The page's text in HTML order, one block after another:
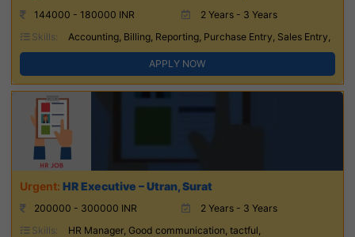
144000 - 180000 INR
2 Years - 3 Years
Skills:
Accounting, Billing, Reporting, Purchase Entry, Sales Entry,
APPLY NOW
HR Executive – Utran, Surat
200000 - 300000 INR
2 Years - 3 Years
Skills:
HR Manager, Good communication, tactful,